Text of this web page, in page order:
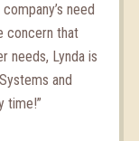
need
concern that
needs, Lynda is
and
time!”